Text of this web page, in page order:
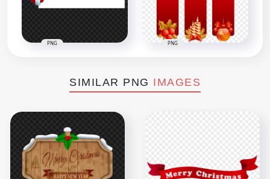
PNG PNG
SIMILAR PNG IMAGES